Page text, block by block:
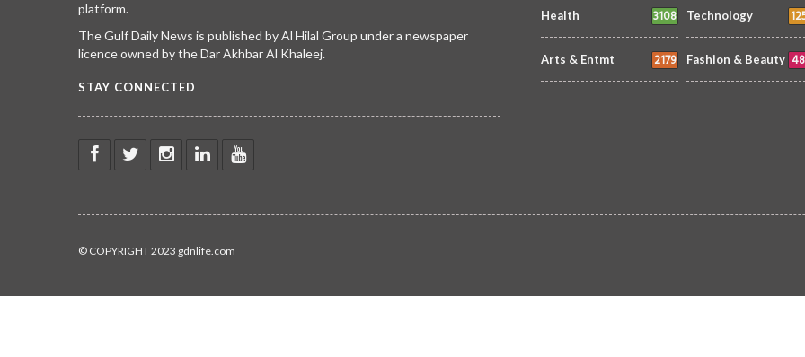
platform.
The Gulf Daily News is published by Al Hilal Group under a newspaper
licence owned by the Dar Akhbar Al Khaleej.
STAY CONNECTED
Health 3108 Technology
Arts & Entmt 2179 Fashion & Beauty
© COPYRIGHT 2023 gdnlife.com